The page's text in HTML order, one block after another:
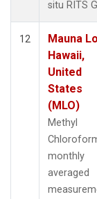
situ RITS
12
Mauna
Hawaii,
United
States
(MLO)
Methyl
monthly
averaged